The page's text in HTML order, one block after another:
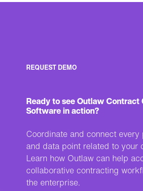
REQUEST DEMO
Ready to see Outlaw Contract
Software in action?
Coordinate and connect every
and data point related to your
Learn how Outlaw can help
collaborative contracting
the enterprise.